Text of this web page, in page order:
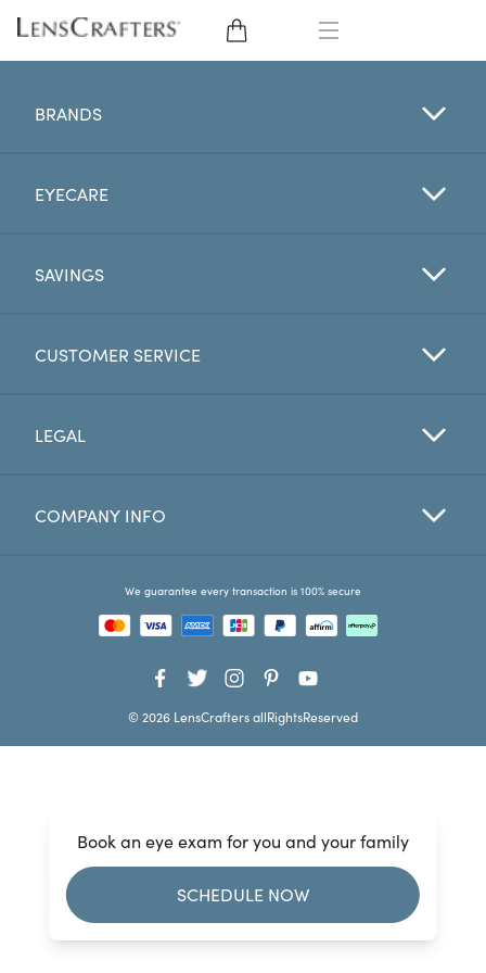
CONTACT LENSES
BRANDS
EYE EXAM
Favorites
Book an eye exam for you and your family
SCHEDULE NOW
BRANDS
EYECARE
SAVINGS
CUSTOMER SERVICE
LEGAL
COMPANY INFO
We guarantee every transaction is 100% secure
© 2026 LensCrafters allRightsReserved